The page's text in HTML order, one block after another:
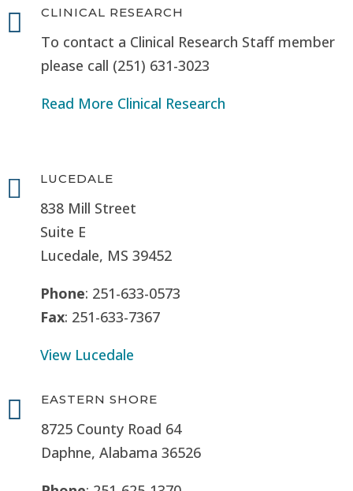
 CLINICAL RESEARCH
To contact a Clinical Research Staff member
please call (251) 631-3023
Read More Clinical Research
 LUCEDALE
838 Mill Street
Suite E
Lucedale, MS 39452
Phone: 251-633-0573
Fax: 251-633-7367
View Lucedale
 EASTERN SHORE
8725 County Road 64
Daphne, Alabama 36526